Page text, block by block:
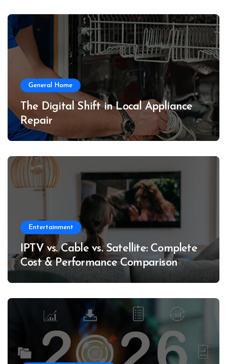
General Home
The Digital Shift in Local Appliance
Repair
Entertainment
IPTV vs. Cable vs. Satellite: Complete
Cost & Performance Comparison